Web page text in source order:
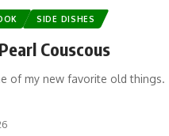
SIDE DISHES
Couscous
of my new favorite old things.